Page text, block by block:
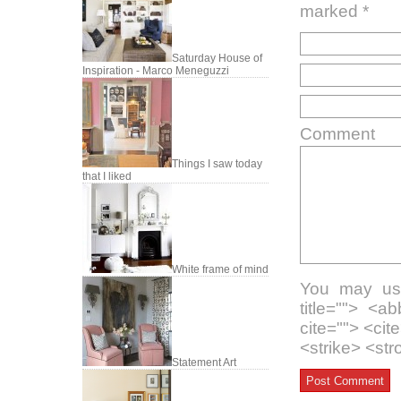
Saturday House of
Inspiration - Marco Meneguzzi
Things I saw today
that I liked
White frame of mind
Statement Art
marked *
Comment
You may
title="">
cite="">
<strike>